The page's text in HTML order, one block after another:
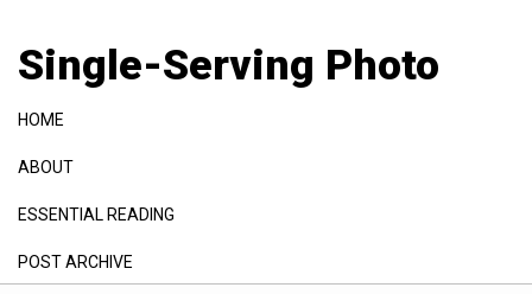
Single-Serving Photo
HOME
ABOUT
ESSENTIAL READING
POST ARCHIVE